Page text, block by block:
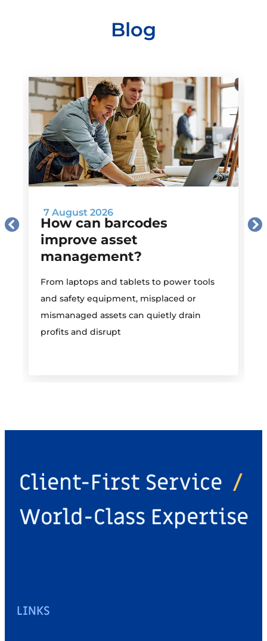
Blog
7 August 2026
How can barcodes
improve asset
management?
From laptops and tablets to power tools
and safety equipment, misplaced or
mismanaged assets can quietly drain
profits and disrupt
Client-First Service /
World-Class Expertise
LINKS